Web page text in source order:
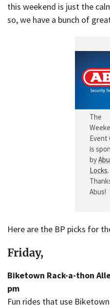
this weekend is just the
so, we have a bunch of
The
Event
is
by
Locks.
Abus!
Here are the BP picks for
Friday,
Biketown Rack-a-thon
pm
Fun rides that use